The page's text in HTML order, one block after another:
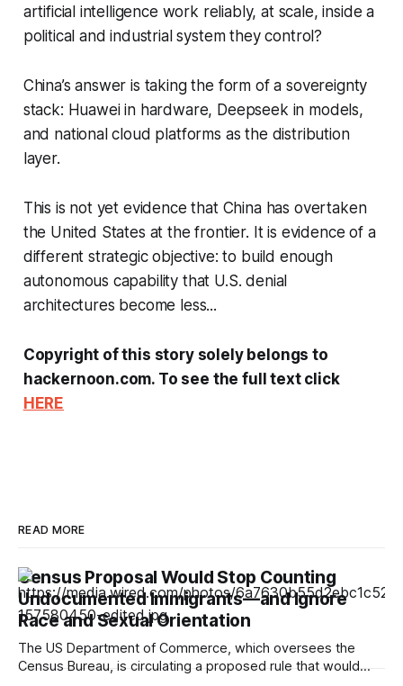
artificial intelligence work reliably, at scale, inside a
political and industrial system they control?
China’s answer is taking the form of a sovereignty
stack: Huawei in hardware, Deepseek in models,
and national cloud platforms as the distribution
layer.
This is not yet evidence that China has overtaken
the United States at the frontier. It is evidence of a
different strategic objective: to build enough
autonomous capability that U.S. denial
architectures become less...
Copyright of this story solely belongs to
hackernoon.com. To see the full text click
HERE
READ MORE
Census Proposal Would Stop Counting
Undocumented Immigrants—and Ignore
Race and Sexual Orientation
The US Department of Commerce, which oversees the
Census Bureau, is circulating a proposed rule that would